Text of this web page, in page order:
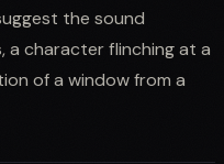
the sound
a character flinching at a
of a window from a